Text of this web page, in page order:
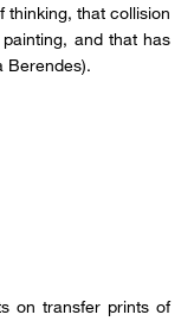
thinking, that collision
and that has
Berendes).
on transfer prints of